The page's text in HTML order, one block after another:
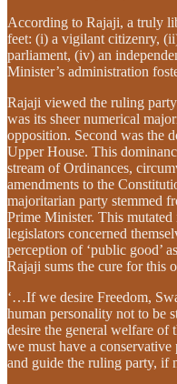
According to Rajaji, a truly
feet: (i) a vigilant citizenry,
parliament, (iv) an
Minister’s administration
Rajaji viewed the ruling
was its sheer numerical
opposition. Second was the
Upper House. This
stream of Ordinances,
amendments to the
majoritarian party stemmed
Prime Minister. This
legislators concerned
perception of ‘public good’
Rajaji sums the cure for this
‘…If we desire Freedom,
human personality not to be
desire the general welfare of
we must have a
and guide the ruling party, if